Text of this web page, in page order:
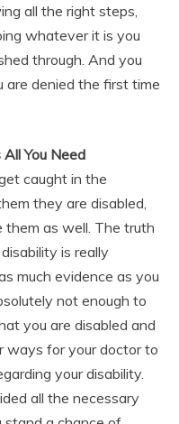
all the right steps,
whatever it is you
through. And you
denied the first time
You Need
caught in the
they are disabled,
them as well. The truth
is really
much evidence as you
not enough to
you are disabled and
ways for your doctor to
your disability.
all the necessary